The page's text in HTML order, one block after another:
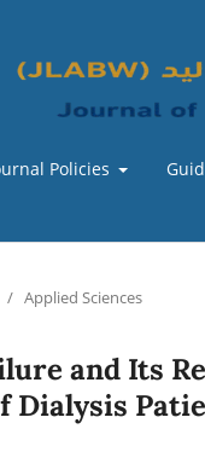
Policies
/ Applied Sciences
and Its
Dialysis